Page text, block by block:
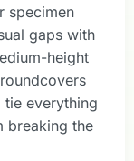
specimen
gaps with
height
everything
breaking the